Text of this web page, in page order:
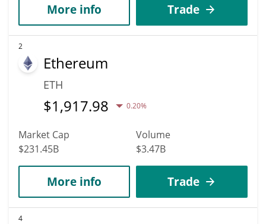
More info Trade
2
Ethereum
ETH
$1,917.98 0.20%
Market Cap
$231.45B
Volume
$3.47B
More info Trade
4